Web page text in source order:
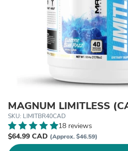
MAGNUM LIMITLESS
SKU: LIMITBR40CAD
18 reviews
$64.99 CAD (Approx. $46.59)